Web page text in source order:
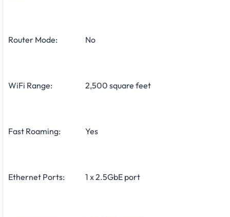
Router Mode: No
WiFi Range: 2,500 square feet
Fast Roaming: Yes
Ethernet Ports: 1 x 2.5GbE port